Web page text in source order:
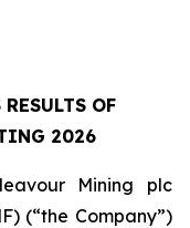
OF
2026
Mining plc
(“the Company”)